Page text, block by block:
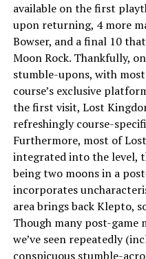
available on the first
upon returning, 4 more
Bowser, and a final 10
Moon Rock. Thankfully,
stumble-upons, with
course’s exclusive
the first visit, Lost
refreshingly course-
Furthermore, most of
integrated into the level,
being two moons in a
incorporates
area brings back Klepto,
Though many post-game
we’ve seen repeatedly
conspicuous stumble-